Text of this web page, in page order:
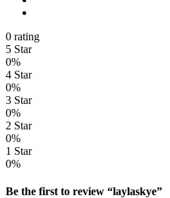
0 rating
5 Star
0%
4 Star
0%
3 Star
0%
2 Star
0%
1 Star
0%
Be the first to review “laylaskye”